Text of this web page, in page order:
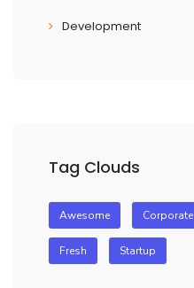
Development
Tag Clouds
Awesome Corporate
Fresh Startup